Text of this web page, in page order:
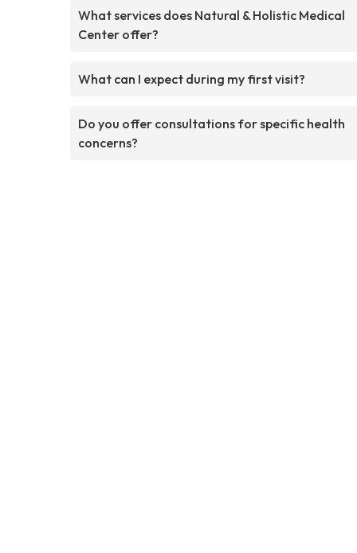
What services does Natural & Holistic Medical
Center offer?
What can I expect during my first visit?
Do you offer consultations for specific health
concerns?